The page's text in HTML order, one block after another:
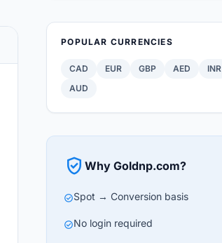
POPULAR CURRENCIES
CAD EUR GBP AED INR
AUD
verified_userWhy Goldnp.com?
check_circleSpot → Conversion basis
check_circleNo login required